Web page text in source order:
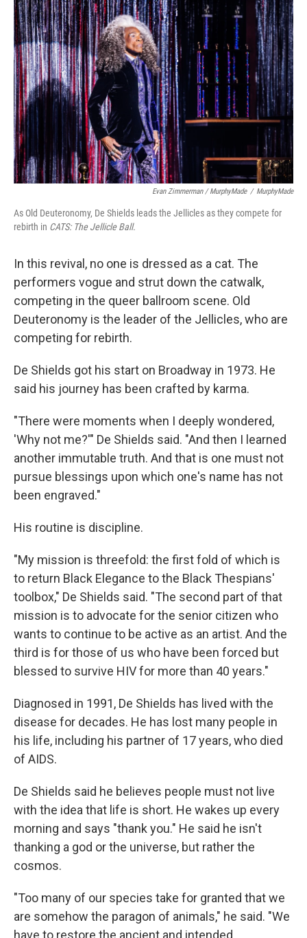
Evan Zimmerman / MurphyMade / MurphyMade
As Old Deuteronomy, De Shields leads the Jellicles as they compete for
rebirth in CATS: The Jellicle Ball.
In this revival, no one is dressed as a cat. The
performers vogue and strut down the catwalk,
competing in the queer ballroom scene. Old
Deuteronomy is the leader of the Jellicles, who are
competing for rebirth.
De Shields got his start on Broadway in 1973. He
said his journey has been crafted by karma.
"There were moments when I deeply wondered,
'Why not me?'" De Shields said. "And then I learned
another immutable truth. And that is one must not
pursue blessings upon which one's name has not
been engraved."
His routine is discipline.
"My mission is threefold: the first fold of which is
to return Black Elegance to the Black Thespians'
toolbox," De Shields said. "The second part of that
mission is to advocate for the senior citizen who
wants to continue to be active as an artist. And the
third is for those of us who have been forced but
blessed to survive HIV for more than 40 years."
Diagnosed in 1991, De Shields has lived with the
disease for decades. He has lost many people in
his life, including his partner of 17 years, who died
of AIDS.
De Shields said he believes people must not live
with the idea that life is short. He wakes up every
morning and says "thank you." He said he isn't
thanking a god or the universe, but rather the
cosmos.
"Too many of our species take for granted that we
are somehow the paragon of animals," he said. "We
have to restore the ancient and intended